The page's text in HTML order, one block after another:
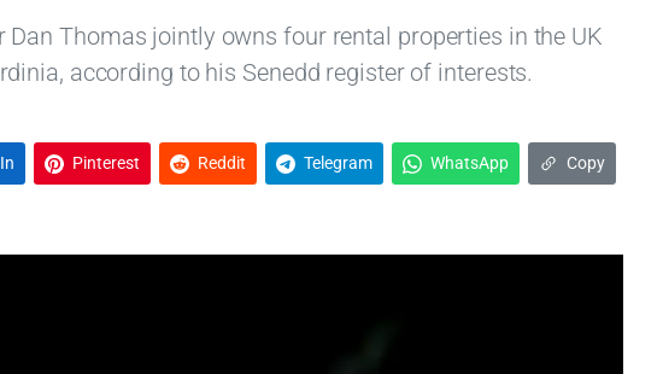
Dan Thomas jointly owns four rental properties in the UK
according to his Senedd register of interests.
Pinterest Reddit Telegram WhatsApp Copy